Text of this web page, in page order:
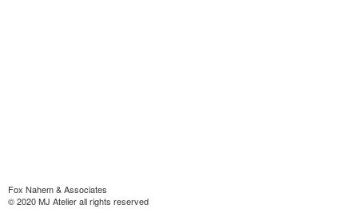
Fox Nahem & Associates
© 2020 MJ Atelier all rights reserved